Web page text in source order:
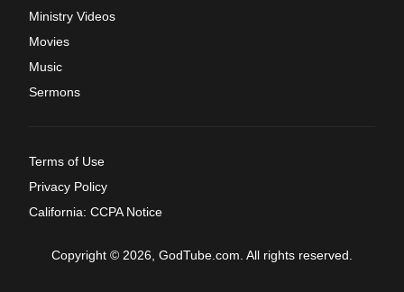
Ministry Videos
Movies
Music
Sermons
Terms of Use
Privacy Policy
California: CCPA Notice
Copyright © 2026, GodTube.com. All rights reserved.